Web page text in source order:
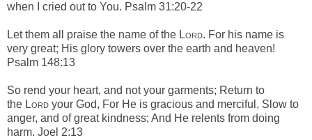
when I cried out to You. Psalm 31:20-22
Let them all praise the name of the Lord. For his name is
very great; H is glory towers over the earth and heaven!
Psalm 148:13
So rend your heart, and not your garments; Return to
the Lord your God, For He is gracious and merciful, Slow to
anger, and of great kindness; And He relents from doing
harm. Joel 2:13